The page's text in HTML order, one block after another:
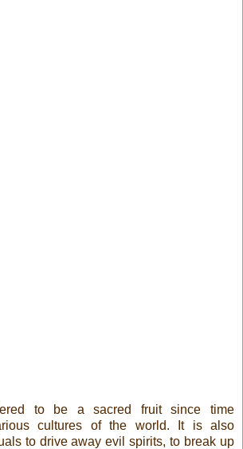
to be a sacred fruit since time
cultures of the world. It is also
to drive away evil spirits, to break up